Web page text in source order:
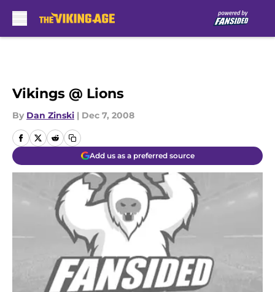
Vikings @ Lions
By Dan Zinski | Dec 7, 2008
Add us as a preferred source